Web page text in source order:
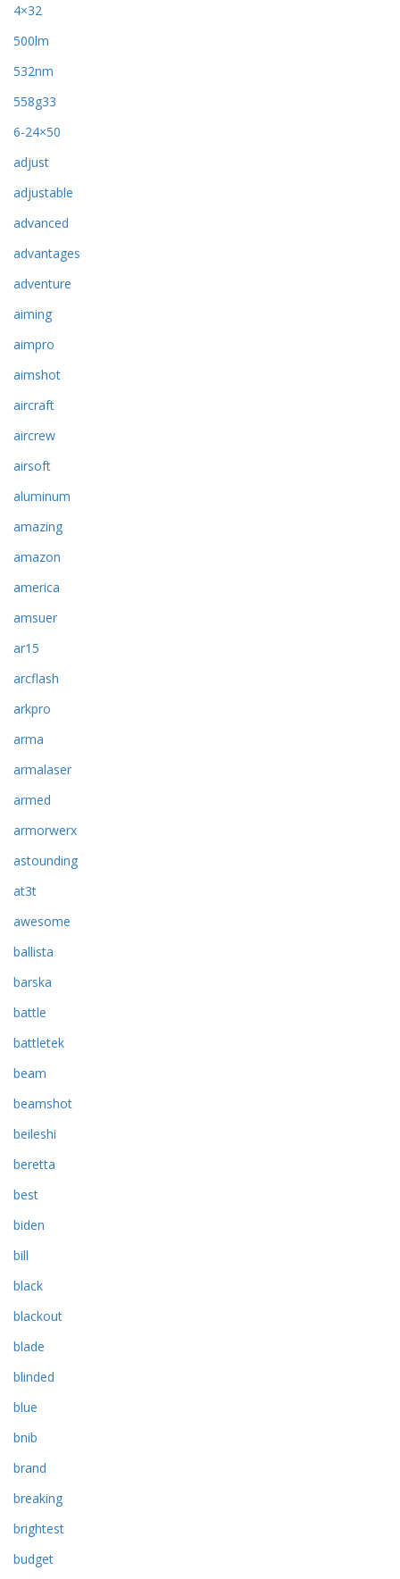
4×32
500lm
532nm
558g33
6-24×50
adjust
adjustable
advanced
advantages
adventure
aiming
aimpro
aimshot
aircraft
aircrew
airsoft
aluminum
amazing
amazon
america
amsuer
ar15
arcflash
arkpro
arma
armalaser
armed
armorwerx
astounding
at3t
awesome
ballista
barska
battle
battletek
beam
beamshot
beileshi
beretta
best
biden
bill
black
blackout
blade
blinded
blue
bnib
brand
breaking
brightest
budget